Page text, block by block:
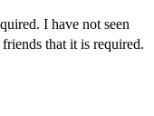
I have not seen
that it is required.